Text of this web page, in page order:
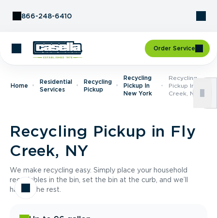
866-248-6410
Order Service
Home
Residential
Services
Recycling
Pickup
Recycling
Pickup In
New York
Recycling
Pickup In Fly
Creek, NY
Recycling Pickup in Fly
Creek, NY
We make recycling easy. Simply place your household
recyclables in the bin, set the bin at the curb, and we’ll
handle the rest.